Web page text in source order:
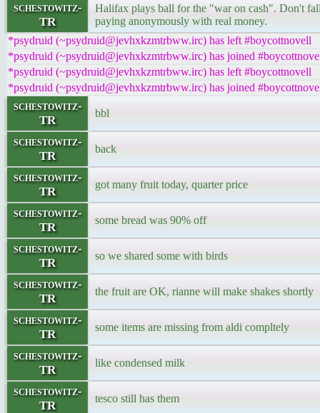
schestowitz-
TR
Halifax plays ball for the "war on cash". Don't
paying anonymously with real money.
*psydruid (~psydruid@jevhxkzmtrbww.irc) has left #boycottnovell
*psydruid (~psydruid@jevhxkzmtrbww.irc) has joined
*psydruid (~psydruid@jevhxkzmtrbww.irc) has left #boycottnovell
*psydruid (~psydruid@jevhxkzmtrbww.irc) has joined
schestowitz-
TR
bbl
schestowitz-
TR
back
schestowitz-
TR
got many fruit today, quarter price
schestowitz-
TR
some bread was 90% off
schestowitz-
TR
so we shared some with birds
schestowitz-
TR
the fruit are OK, rianne will make shakes shortly
schestowitz-
TR
some items are missing from aldi compltely
schestowitz-
TR
like condensed milk
schestowitz-
TR
tesco still has them